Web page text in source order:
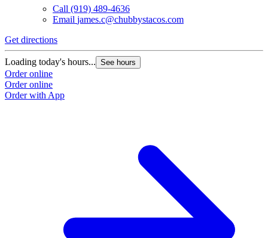
Call (919) 489-4636
Email james.c@chubbystacos.com
Get directions
Loading today's hours... See hours
Order online
Order online
Order with App